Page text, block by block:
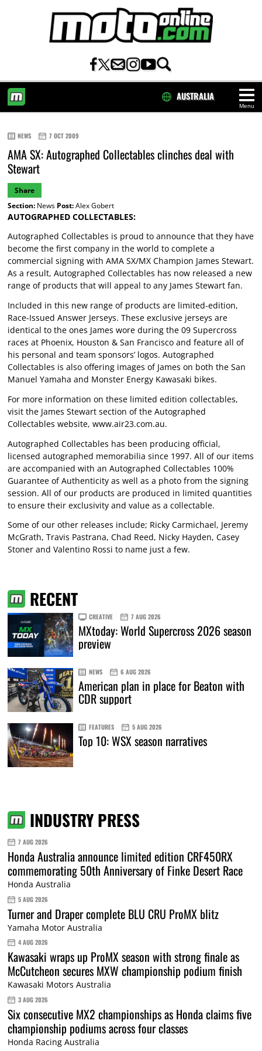
Menu
AUSTRALIA
NEWS 7 OCT 2009
AMA SX: Autographed Collectables clinches deal with
Stewart
Share
Section:News Post:Alex Gobert
AUTOGRAPHED COLLECTABLES:
Autographed Collectables is proud to announce that they have
become the first company in the world to complete a
commercial signing with AMA SX/MX Champion James Stewart.
As a result, Autographed Collectables has now released a new
range of products that will appeal to any James Stewart fan.
Included in this new range of products are limited-edition,
Race-Issued Answer Jerseys. These exclusive jerseys are
identical to the ones James wore during the 09 Supercross
races at Phoenix, Houston & San Francisco and feature all of
his personal and team sponsors’ logos. Autographed
Collectables is also offering images of James on both the San
Manuel Yamaha and Monster Energy Kawasaki bikes.
For more information on these limited edition collectables,
visit the James Stewart section of the Autographed
Collectables website, www.air23.com.au.
Autographed Collectables has been producing official,
licensed autographed memorabilia since 1997. All of our items
are accompanied with an Autographed Collectables 100%
Guarantee of Authenticity as well as a photo from the signing
session. All of our products are produced in limited quantities
to ensure their exclusivity and value as a collectable.
Some of our other releases include; Ricky Carmichael, Jeremy
McGrath, Travis Pastrana, Chad Reed, Nicky Hayden, Casey
Stoner and Valentino Rossi to name just a few.
RECENT
CREATIVE 7 AUG 2026
MXtoday: World Supercross 2026 season
preview
NEWS 6 AUG 2026
American plan in place for Beaton with
CDR support
FEATURES 5 AUG 2026
Top 10: WSX season narratives
INDUSTRY PRESS
7 AUG 2026
Honda Australia announce limited edition CRF450RX
commemorating 50th Anniversary of Finke Desert Race
Honda Australia
5 AUG 2026
Turner and Draper complete BLU CRU ProMX blitz
Yamaha Motor Australia
4 AUG 2026
Kawasaki wraps up ProMX season with strong finale as
McCutcheon secures MXW championship podium finish
Kawasaki Motors Australia
3 AUG 2026
Six consecutive MX2 championships as Honda claims five
championship podiums across four classes
Honda Racing Australia